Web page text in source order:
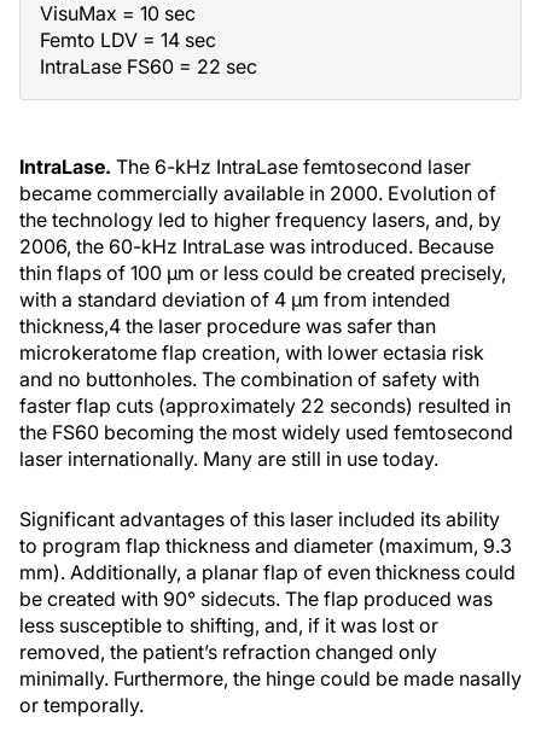
VisuMax = 10 sec
Femto LDV = 14 sec
IntraLase FS60 = 22 sec
IntraLase. The 6-kHz IntraLase femtosecond laser
became commercially available in 2000. Evolution of
the technology led to higher frequency lasers, and, by
2006, the 60-kHz IntraLase was introduced. Because
thin flaps of 100 µm or less could be created precisely,
with a standard deviation of 4 µm from intended
thickness,4 the laser procedure was safer than
microkeratome flap creation, with lower ectasia risk
and no buttonholes. The combination of safety with
faster flap cuts (approximately 22 seconds) resulted in
the FS60 becoming the most widely used femtosecond
laser internationally. Many are still in use today.
Significant advantages of this laser included its ability
to program flap thickness and diameter (maximum, 9.3
mm). Additionally, a planar flap of even thickness could
be created with 90° sidecuts. The flap produced was
less susceptible to shifting, and, if it was lost or
removed, the patient’s refraction changed only
minimally. Furthermore, the hinge could be made nasally
or temporally.